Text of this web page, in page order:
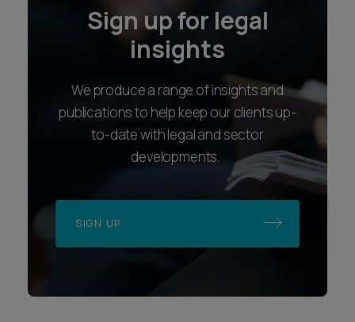
Sign up for legal
insights
We produce a range of insights and
publications to help keep our clients up-
to-date with legal and sector
developments.
SIGN UP